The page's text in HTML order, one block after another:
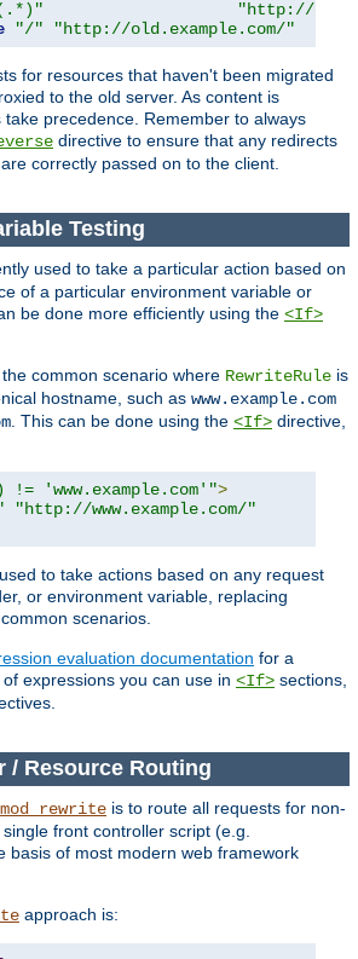
"http://
"/" "http://old.example.com/"
for resources that haven't been migrated
to the old server. As content is
precedence. Remember to always
directive to ensure that any redirects
correctly passed on to the client.
Testing
used to take a particular action based on
of a particular environment variable or
be done more efficiently using the <If>
common scenario where RewriteRule is
hostname, such as www.example.com
. This can be done using the <If> directive,
'www.example.com'">
"http://www.example.com/"
to take actions based on any request
or environment variable, replacing
scenarios.
evaluation documentation for a
expressions you can use in <If> sections,
/ Resource Routing
mod_rewrite is to route all requests for non-
front controller script (e.g.
basis of most modern web framework
approach is: